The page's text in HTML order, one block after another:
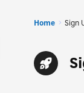
Home Sign